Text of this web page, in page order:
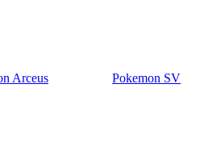
Arceus
Pokemon SV